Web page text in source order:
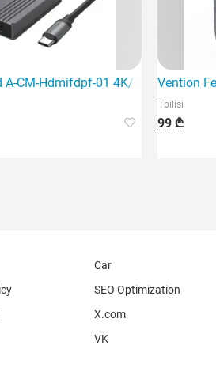
A-CM-Hdmifdpf-01 4K/60Hz USB-C
Vention
Tbilisi
99 ₾
Car
SEO Optimization
X.com
VK